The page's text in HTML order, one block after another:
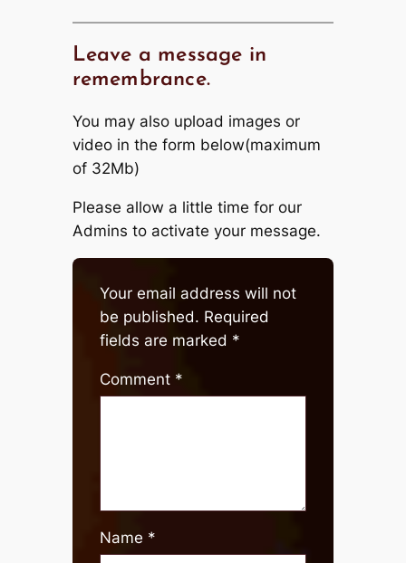
Leave a message in
remembrance.
You may also upload images or
video in the form below(maximum
of 32Mb)
Please allow a little time for our
Admins to activate your message.
Your email address will not
be published. Required
fields are marked *
Comment *
Name *